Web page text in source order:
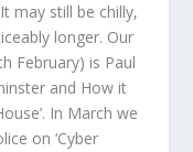
may still be chilly,
longer. Our
February) is Paul
and How it
In March we
on ‘Cyber